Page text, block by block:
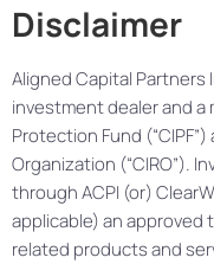
Disclaimer
Aligned Capital Partners
investment dealer and a
Protection Fund
Organization (“CIRO”).
through ACPI (or)
applicable) an approved
related products and